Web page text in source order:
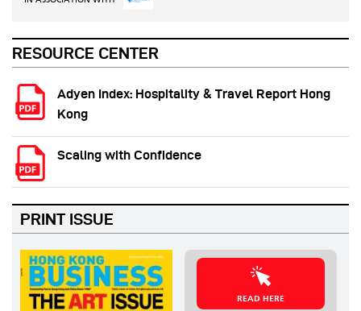
RESOURCE CENTER
Adyen Index: Hospitality & Travel Report Hong
Kong
Scaling with Confidence
PRINT ISSUE
READ HERE